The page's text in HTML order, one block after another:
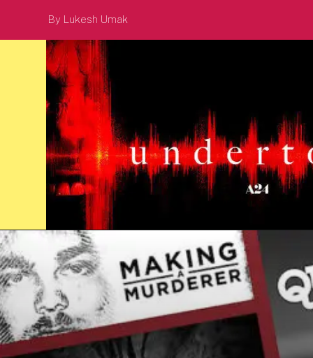
By Lukesh Umak